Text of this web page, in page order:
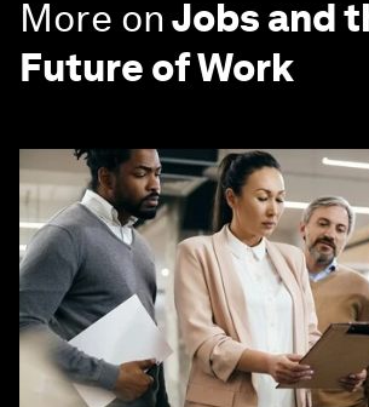
More onJobs and
Future of Work